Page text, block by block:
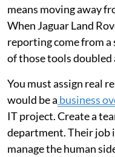
means moving away
When Jaguar Land
reporting come from a
of those tools doubled
You must assign real
would be a business
IT project. Create a
department. Their job
manage the human